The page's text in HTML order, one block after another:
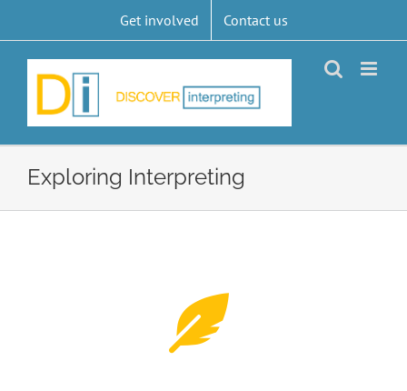
content
Get involved Contact us
Exploring Interpreting